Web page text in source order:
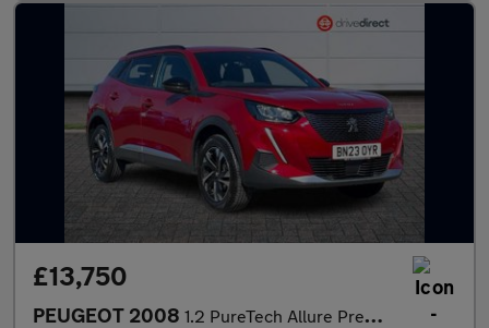
£13,750
PEUGEOT 2008 1.2 PureTech Allure Premium + SUV 5dr Petrol EAT Euro 6 (s/s) (1